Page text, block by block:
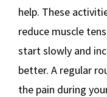
help. These
reduce muscle
start slowly and
better. A regular
the pain during